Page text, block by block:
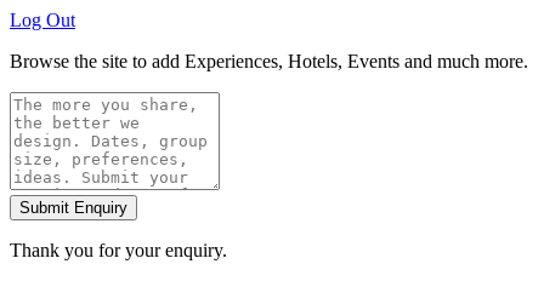
Log Out
Browse the site to add Experiences, Hotels, Events and much more.
Submit Enquiry
Thank you for your enquiry.